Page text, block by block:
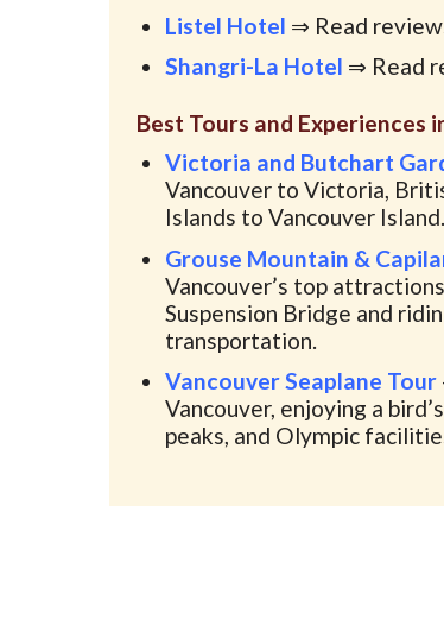
Listel Hotel ⇒ Read
Shangri-La Hotel ⇒ Read
Best Tours and Experiences
Victoria and Butchart
Vancouver to Victoria,
Islands to Vancouver Island.
Grouse Mountain &
Vancouver’s top
Suspension Bridge and
transportation.
Vancouver Seaplane Tour
Vancouver, enjoying a
peaks, and Olympic